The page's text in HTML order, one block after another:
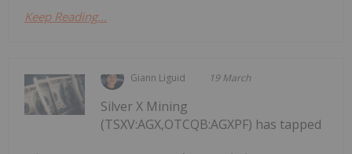
Keep Reading...
Giann Liguid 19 March
Silver X Mining
(TSXV:AGX,OTCQB:AGXPF) has tapped